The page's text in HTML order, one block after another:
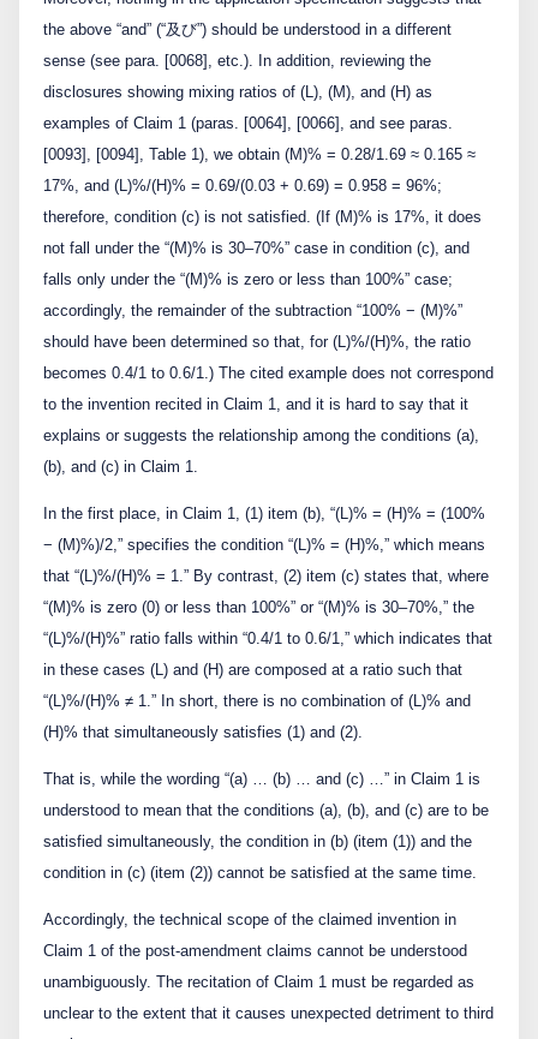
the above “and” (“及び”) should be understood in a different
sense (see para. [0068], etc.). In addition, reviewing the
disclosures showing mixing ratios of (L), (M), and (H) as
examples of Claim 1 (paras. [0064], [0066], and see paras.
[0093], [0094], Table 1), we obtain (M)% = 0.28/1.69 ≈ 0.165 ≈
17%, and (L)%/(H)% = 0.69/(0.03 + 0.69) = 0.958 = 96%;
therefore, condition (c) is not satisfied. (If (M)% is 17%, it does
not fall under the “(M)% is 30–70%” case in condition (c), and
falls only under the “(M)% is zero or less than 100%” case;
accordingly, the remainder of the subtraction “100% − (M)%”
should have been determined so that, for (L)%/(H)%, the ratio
becomes 0.4/1 to 0.6/1.) The cited example does not correspond
to the invention recited in Claim 1, and it is hard to say that it
explains or suggests the relationship among the conditions (a),
(b), and (c) in Claim 1.
In the first place, in Claim 1, (1) item (b), “(L)% = (H)% = (100%
− (M)%)/2,” specifies the condition “(L)% = (H)%,” which means
that “(L)%/(H)% = 1.” By contrast, (2) item (c) states that, where
“(M)% is zero (0) or less than 100%” or “(M)% is 30–70%,” the
“(L)%/(H)%” ratio falls within “0.4/1 to 0.6/1,” which indicates that
in these cases (L) and (H) are composed at a ratio such that
“(L)%/(H)% ≠ 1.” In short, there is no combination of (L)% and
(H)% that simultaneously satisfies (1) and (2).
That is, while the wording “(a) … (b) … and (c) …” in Claim 1 is
understood to mean that the conditions (a), (b), and (c) are to be
satisfied simultaneously, the condition in (b) (item (1)) and the
condition in (c) (item (2)) cannot be satisfied at the same time.
Accordingly, the technical scope of the claimed invention in
Claim 1 of the post-amendment claims cannot be understood
unambiguously. The recitation of Claim 1 must be regarded as
unclear to the extent that it causes unexpected detriment to third